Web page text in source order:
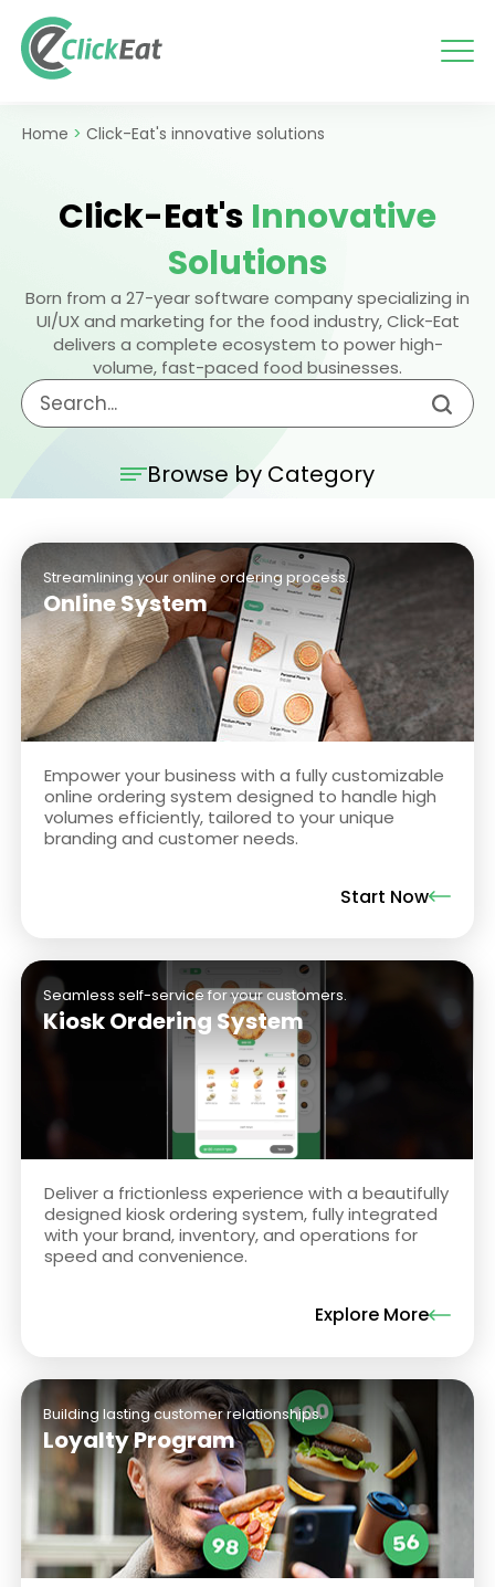
content
Home > Click-Eat's innovative solutions
Click-Eat's Innovative
Solutions
Born from a 27-year software company specializing in
UI/UX and marketing for the food industry, Click-Eat
delivers a complete ecosystem to power high-
volume, fast-paced food businesses.
Browse by Category
Streamlining your online ordering process.
Online System
Empower your business with a fully customizable
online ordering system designed to handle high
volumes efficiently, tailored to your unique
branding and customer needs.
Start Now
Seamless self-service for your customers.
Kiosk Ordering System
Deliver a frictionless experience with a beautifully
designed kiosk ordering system, fully integrated
with your brand, inventory, and operations for
speed and convenience.
Explore More
Building lasting customer relationships.
Loyalty Program